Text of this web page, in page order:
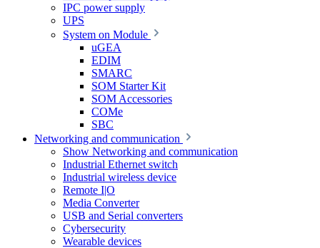
IPC power supply
UPS
System on Module
uGEA
EDIM
SMARC
SOM Starter Kit
SOM Accessories
COMe
SBC
Networking and communication
Show Networking and communication
Industrial Ethernet switch
Industrial wireless device
Remote I|O
Media Converter
USB and Serial converters
Cybersecurity
Wearable devices